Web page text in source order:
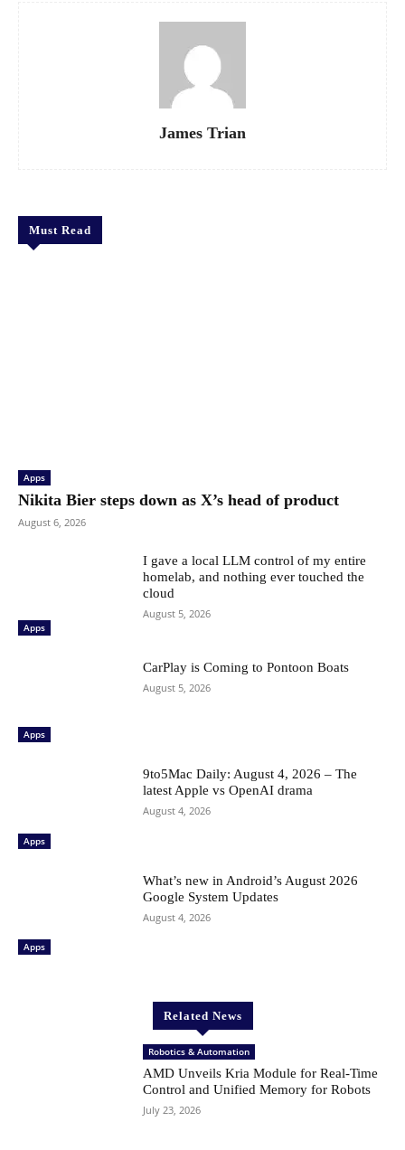
James Trian
Must Read
Apps
Nikita Bier steps down as X’s head of product
August 6, 2026
Apps
I gave a local LLM control of my entire
homelab, and nothing ever touched the
cloud
August 5, 2026
Apps
CarPlay is Coming to Pontoon Boats
August 5, 2026
Apps
9to5Mac Daily: August 4, 2026 – The
latest Apple vs OpenAI drama
August 4, 2026
Apps
What’s new in Android’s August 2026
Google System Updates
August 4, 2026
Related News
Robotics & Automation
AMD Unveils Kria Module for Real-Time
Control and Unified Memory for Robots
July 23, 2026